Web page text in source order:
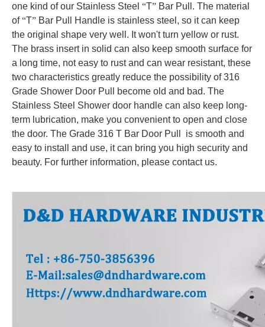
one kind of our Stainless Steel “T” Bar Pull. The material
of“T” Bar Pull Handle is stainless steel, so it can keep
the original shape very well. It won't turn yellow or rust.
The brass insert in solid can also keep smooth surface for
a long time, not easy to rust and can wear resistant, these
two characteristics greatly reduce the possibility of 316
Grade Shower Door Pull become old and bad. The
Stainless Steel Shower door handle can also keep long-
term lubrication, make you convenient to open and close
the door. The Grade 316 T Bar Door Pull is smooth and
easy to install and use, it can bring you high security and
beauty. For further information, please contact us.